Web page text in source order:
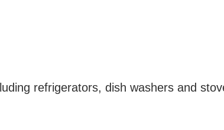
refrigerators, dish washers and